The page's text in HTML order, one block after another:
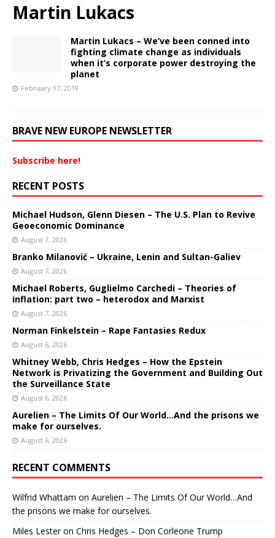
Martin Lukacs
Martin Lukacs – We’ve been conned into
fighting climate change as individuals
when it’s corporate power destroying the
planet
February 17, 2019
BRAVE NEW EUROPE NEWSLETTER
Subscribe here!
RECENT POSTS
Michael Hudson, Glenn Diesen – The U.S. Plan to Revive
Geoeconomic Dominance
August 7, 2026
Branko Milanović – Ukraine, Lenin and Sultan-Galiev
August 7, 2026
Michael Roberts, Guglielmo Carchedi – Theories of
inflation: part two – heterodox and Marxist
August 7, 2026
Norman Finkelstein – Rape Fantasies Redux
August 6, 2026
Whitney Webb, Chris Hedges – How the Epstein
Network is Privatizing the Government and Building Out
the Surveillance State
August 6, 2026
Aurelien – The Limits Of Our World…And the prisons we
make for ourselves.
August 6, 2026
RECENT COMMENTS
Wilfrid Whattam on Aurelien – The Limits Of Our World…And
the prisons we make for ourselves.
Miles Lesteron Chris Hedges – Don Corleone Trump